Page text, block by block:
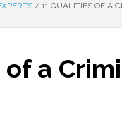
/ 11 QUALITIES OF A
of a